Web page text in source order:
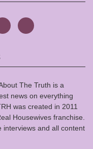
The Truth is a
news on everything
was created in 2011
Housewives franchise.
interviews and all content